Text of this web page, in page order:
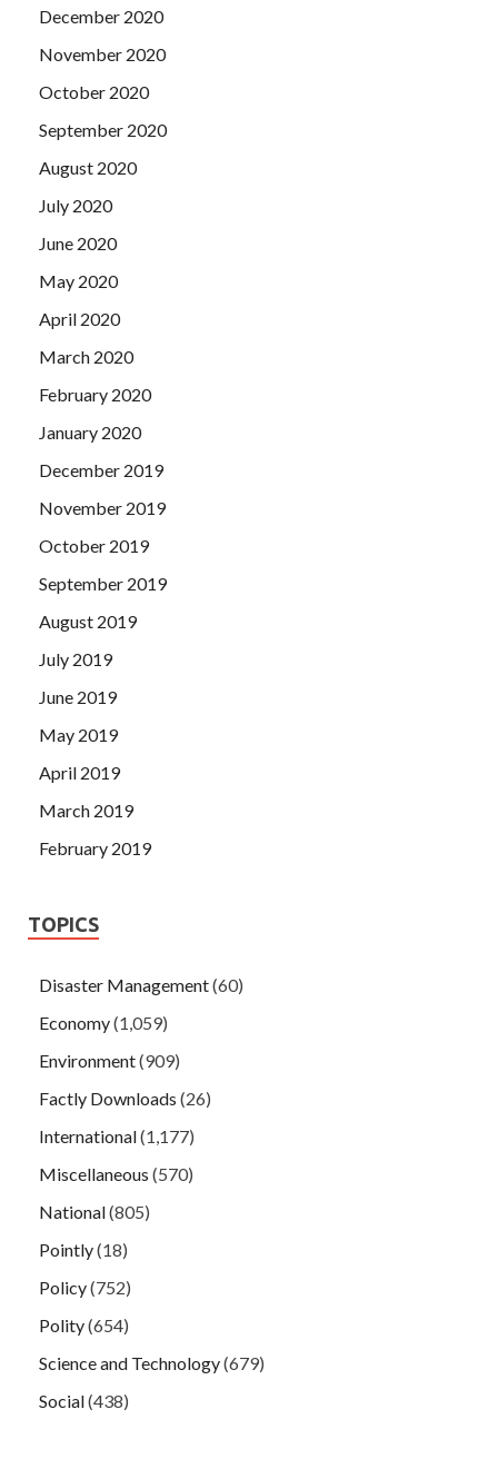
December 2020
November 2020
October 2020
September 2020
August 2020
July 2020
June 2020
May 2020
April 2020
March 2020
February 2020
January 2020
December 2019
November 2019
October 2019
September 2019
August 2019
July 2019
June 2019
May 2019
April 2019
March 2019
February 2019
TOPICS
Disaster Management(60)
Economy(1,059)
Environment(909)
Factly Downloads (26)
International(1,177)
Miscellaneous (570)
National(805)
Pointly(18)
Policy(752)
Polity(654)
Science and Technology(679)
Social(438)